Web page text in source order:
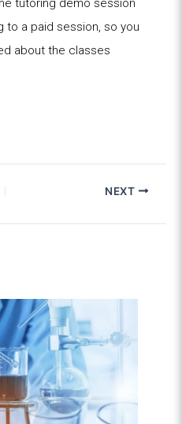
tutoring demo session
to a paid session, so you
about the classes
NEXT